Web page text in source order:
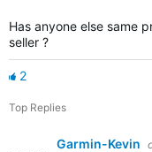
Has anyone else same
seller ?
2
Top Replies
Garmin-Kevin